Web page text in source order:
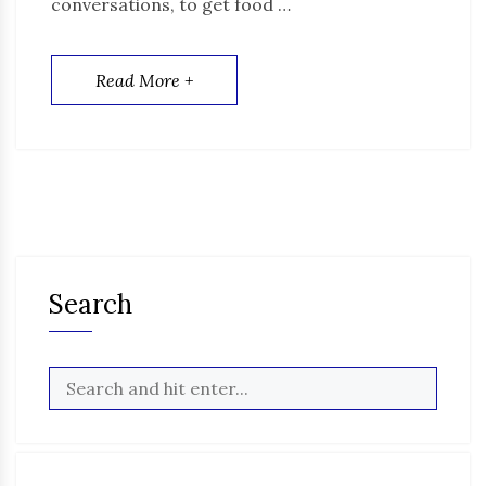
conversations, to get food …
Read More +
Search